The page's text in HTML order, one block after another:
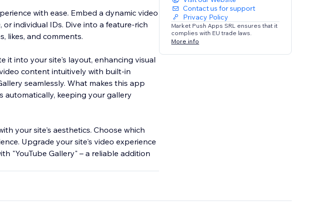
with ease. Embed a dynamic video
individual IDs. Dive into a feature-rich
likes, and comments.
it into your site's layout, enhancing visual
content intuitively with built-in
seamlessly. What makes this app
keeping your gallery
your site's aesthetics. Choose which
Upgrade your site's video experience
"YouTube Gallery" – a reliable addition
Contact us for support
Privacy Policy
Market Push Apps SRL ensures that it
complies with EU trade laws.
More info